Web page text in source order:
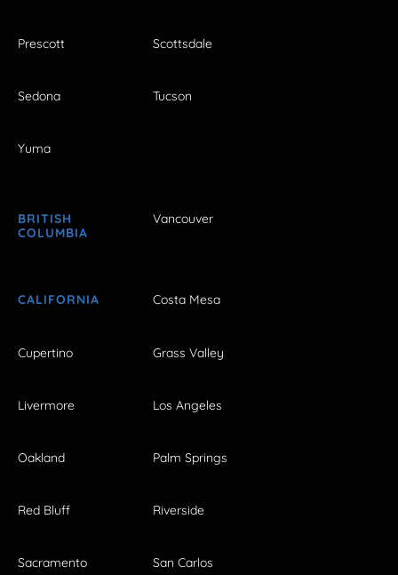
Prescott Scottsdale
Sedona Tucson
Yuma
BRITISH
COLUMBIA
Vancouver
CALIFORNIA Costa Mesa
Cupertino Grass Valley
Livermore Los Angeles
Oakland Palm Springs
Red Bluff Riverside
Sacramento San Carlos